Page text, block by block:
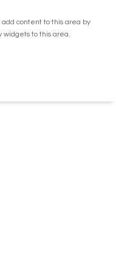
on
the
add content to this area by
widgets to this area.